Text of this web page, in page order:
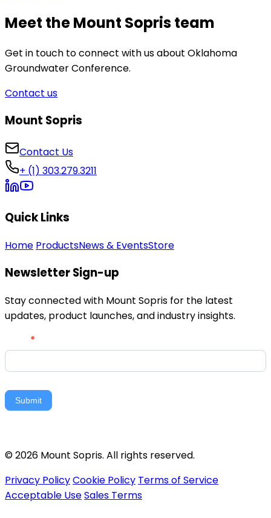
Meet the Mount Sopris team
Get in touch to connect with us about Oklahoma
Groundwater Conference.
Contact us
Mount Sopris
Contact Us
+ (1) 303.279.3211
Quick Links
Home ProductsNews & EventsStore
Newsletter Sign-up
Stay connected with Mount Sopris for the latest
updates, product launches, and industry insights.
Newsletter
Signup
*
Submit
© 2026 Mount Sopris. All rights reserved.
Privacy PolicyCookie Policy Terms of Service
Acceptable UseSales Terms